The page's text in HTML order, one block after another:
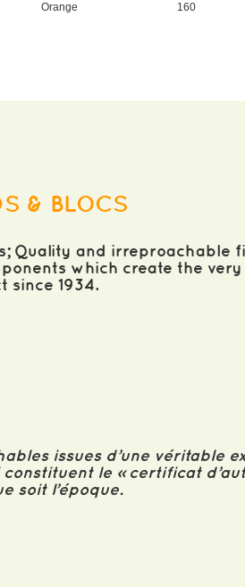
Orange
160
& BLOCS
Quality and irreproachable
which create the
since 1934.
issues d’une véritable
le « certificat
soit l’époque.